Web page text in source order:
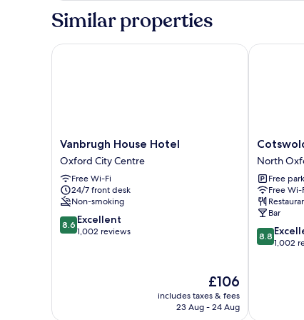
Ensuite
Facing)
Similar properties
Vanbrugh
House
Hotel
Oxford
City
Centre
Vanbrugh House Hotel
Oxford City Centre
Free Wi-Fi
24/7 front desk
Non-smoking
8.6
out
8.6 Excellent
1,002 reviews
The
price
is
£106
includes taxes & fees
23 Aug - 24 Aug
Vanbrugh House Hotel
Cotswold
Lodge
Hotel
North
Oxford
North
Free
Free Wi-
Bar
8.8
out
8.8
1,002
Cotswold